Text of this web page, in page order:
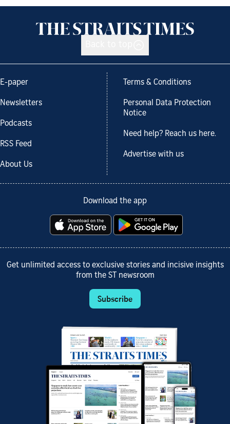
E-paper
Newsletters
Podcasts
RSS Feed
About Us
Terms & Conditions
Personal Data Protection
Notice
Need help? Reach us here.
Advertise with us
Download the app
Get unlimited access to exclusive stories and incisive insights
from the ST newsroom
Subscribe